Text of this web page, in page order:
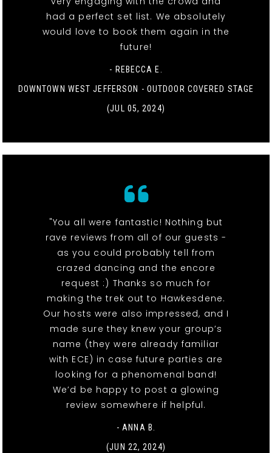
had a perfect set list. We absolutely
would love to book them again in the
future!
- REBECCA E.
DOWNTOWN WEST JEFFERSON - OUTDOOR COVERED STAGE
(JUL 05, 2024)
"You all were fantastic! Nothing but
rave reviews from all of our guests -
as you could probably tell from
crazed dancing and the encore
request :) Thanks so much for
making the trek out to Hawkesdene.
Our hosts were also impressed, and I
made sure they knew your group’s
name (they were already familiar
with ECE) in case future parties are
looking for a phenomenal band!
We’d be happy to post a glowing
review somewhere if helpful.
- ANNA B.
(JUN 22, 2024)